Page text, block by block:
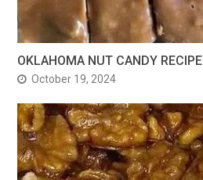
OKLAHOMA NUT CANDY RECIPE
October 19, 2024